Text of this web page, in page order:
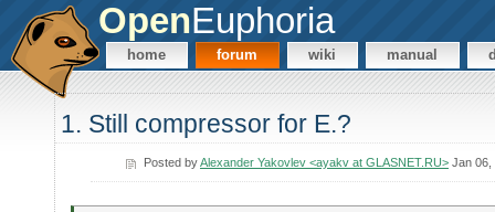
OpenEuphoria
home forum wiki manual
1. Still compressor for E.?
Posted byAlexander Yakovlev <ayakv at GLASNET.RU>Jan 06,